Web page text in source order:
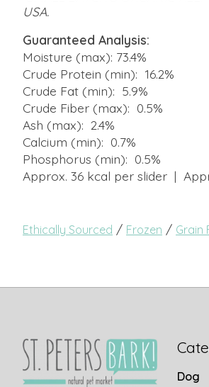
USA.
Guaranteed Analysis:
Moisture (max): 73.4%
Crude Protein (min): 16.2%
Crude Fat (min): 5.9%
Crude Fiber (max): 0.5%
Ash (max): 2.4%
Calcium (min): 0.7%
Phosphorus (min): 0.5%
Approx. 36 kcal per slider |
Ethically Sourced / Frozen / Grain
Dog